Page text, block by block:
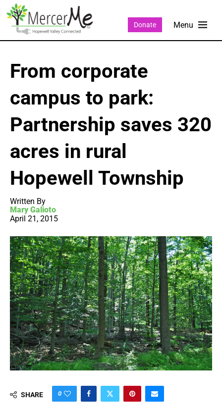
Donate
From corporate
campus to park:
Partnership saves 320
acres in rural
Hopewell Township
Written By
Mary Galioto
April 21, 2015
SHARE 0